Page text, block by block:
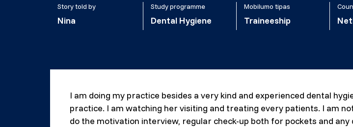
Story told by
Nina
Study programme
Dental Hygiene
Mobilumo tipas
Traineeship
I am doing my practice besides a very kind and experienced dental
practice. I am watching her visiting and treating every patients. I am
do the motivation interview, regular check-up both for pockets and